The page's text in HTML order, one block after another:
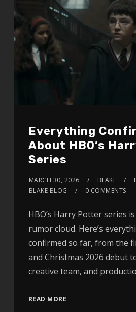
Everything
About HBO’s
Series
MARCH 30, 2026 BLAKE
BLAKE BLOG
0 COMMENTS
HBO’s Harry Potter series
rumor cloud. Here’s
confirmed so far, from the
and Christmas 2026 debut
creative team, and
READ MORE